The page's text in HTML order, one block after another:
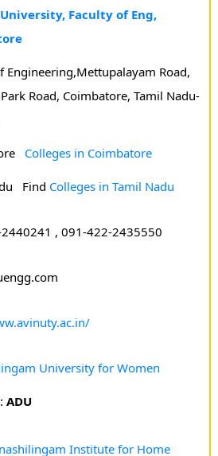
Faculty of Eng,
Engineering,Mettupalayam Road,
Road, Coimbatore, Tamil Nadu-
Colleges in Coimbatore
Find Colleges in Tamil Nadu
, 091-422-2435550
University for Women
ADU
Institute for Home